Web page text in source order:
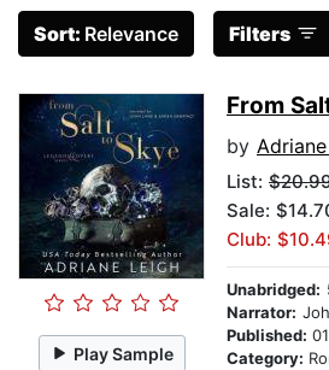
Sort: Relevance Filters
Play Sample
From
by
List:
Sale:
Club:
Unabridged:
Narrator:
Published:
Category: